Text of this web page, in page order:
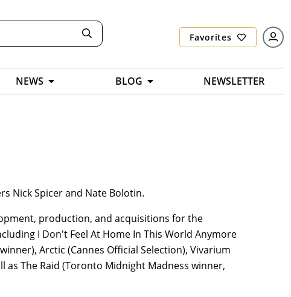
Favorites
NEWS BLOG NEWSLETTER
Nick Spicer and Nate Bolotin.
production, and acquisitions for the
I Don't Feel At Home In This World Anymore
Arctic (Cannes Official Selection), Vivarium
as The Raid (Toronto Midnight Madness winner,